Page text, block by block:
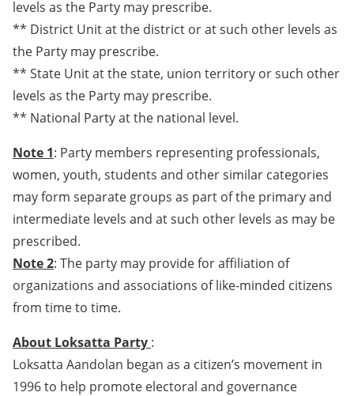
levels as the Party may prescribe.
** District Unit at the district or at such other levels as
the Party may prescribe.
** State Unit at the state, union territory or such other
levels as the Party may prescribe.
** National Party at the national level.
Note 1: Party members representing professionals,
women, youth, students and other similar categories
may form separate groups as part of the primary and
intermediate levels and at such other levels as may be
prescribed.
Note 2: The party may provide for affiliation of
organizations and associations of like-minded citizens
from time to time.
About Loksatta Party :
Loksatta Aandolan began as a citizen’s movement in
1996 to help promote electoral and governance